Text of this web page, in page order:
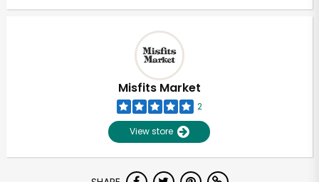
Misfits Market
2
View store